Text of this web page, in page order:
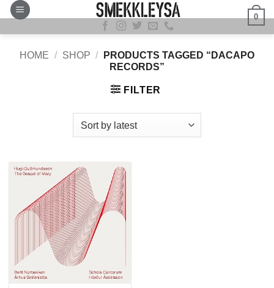
Skip
content
0
HOME / SHOP /
PRODUCTS TAGGED “DACAPO
RECORDS”
FILTER